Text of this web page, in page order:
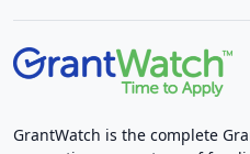
GrantWatch is the complete